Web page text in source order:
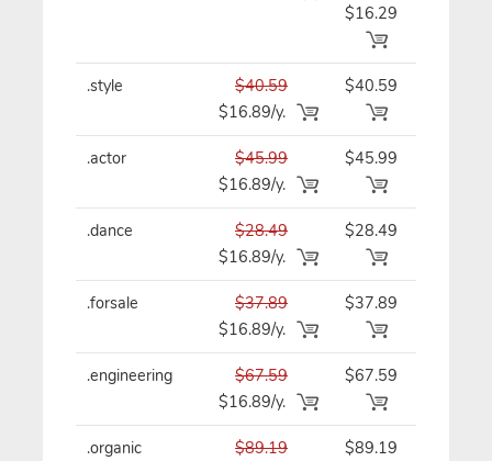
$16.29
.style
$40.59
$16.89/y.
$40.59
.actor
$45.99
$16.89/y.
$45.99
.dance
$28.49
$16.89/y.
$28.49
.forsale
$37.89
$16.89/y.
$37.89
.engineering
$67.59
$16.89/y.
$67.59
.organic
$89.19
$89.19